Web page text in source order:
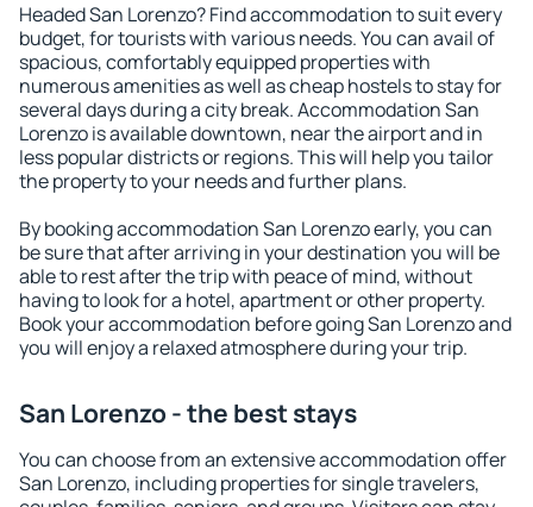
Headed San Lorenzo? Find accommodation to suit every
budget, for tourists with various needs. You can avail of
spacious, comfortably equipped properties with
numerous amenities as well as cheap hostels to stay for
several days during a city break. Accommodation San
Lorenzo is available downtown, near the airport and in
less popular districts or regions. This will help you tailor
the property to your needs and further plans.
By booking accommodation San Lorenzo early, you can
be sure that after arriving in your destination you will be
able to rest after the trip with peace of mind, without
having to look for a hotel, apartment or other property.
Book your accommodation before going San Lorenzo and
you will enjoy a relaxed atmosphere during your trip.
San Lorenzo - the best stays
You can choose from an extensive accommodation offer
San Lorenzo, including properties for single travelers,